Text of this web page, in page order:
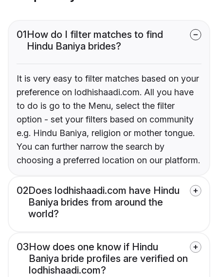
01How do I filter matches to find
Hindu Baniya brides?
It is very easy to filter matches based on your
preference on lodhishaadi.com. All you have
to do is go to the Menu, select the filter
option - set your filters based on community
e.g. Hindu Baniya, religion or mother tongue.
You can further narrow the search by
choosing a preferred location on our platform.
02Does lodhishaadi.com have Hindu
Baniya brides from around the
world?
03How does one know if Hindu
Baniya bride profiles are verified on
lodhishaadi.com?